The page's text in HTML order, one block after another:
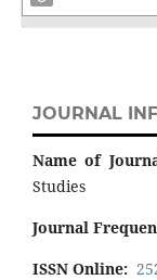
JOURNAL
Name of
Studies
Journal
ISSN Online: